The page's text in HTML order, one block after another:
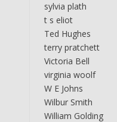
sylvia plath
t s eliot
Ted Hughes
terry pratchett
Victoria Bell
virginia woolf
W E Johns
Wilbur Smith
William Golding